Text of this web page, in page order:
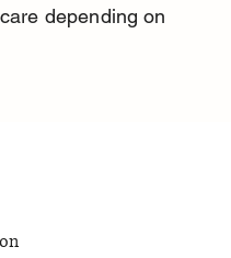
depending on